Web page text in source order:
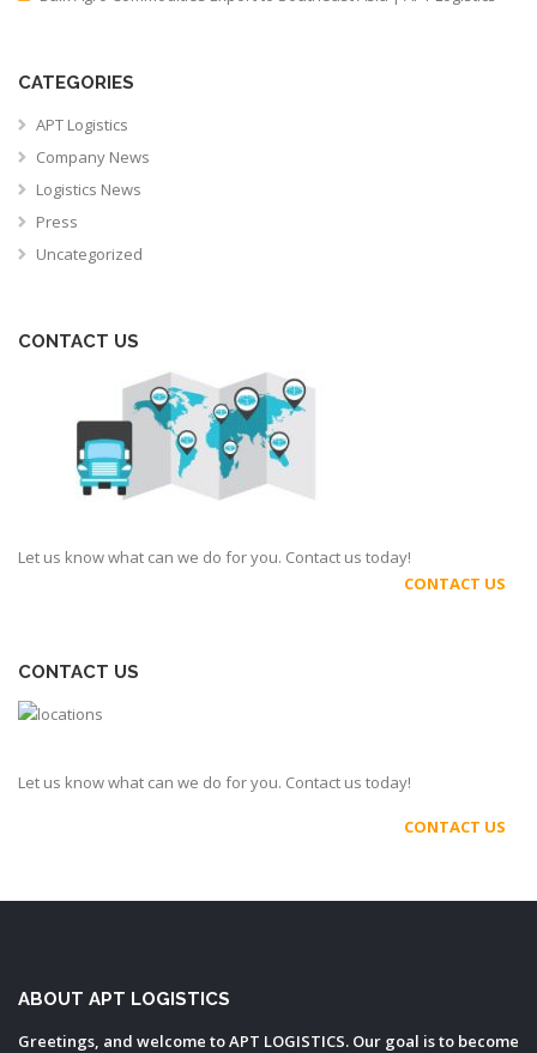
CATEGORIES
APT Logistics
Company News
Logistics News
Press
Uncategorized
CONTACT US
Let us know what can we do for you. Contact us today!
CONTACT US
CONTACT US
Let us know what can we do for you. Contact us today!
CONTACT US
ABOUT APT LOGISTICS
Greetings, and welcome to APT LOGISTICS. Our goal is to become